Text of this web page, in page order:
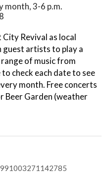
month, 3-6 p.m.
Revival as local
guest artists to play a
of music from
check each date to see
month. Free concerts
Beer Garden (weather